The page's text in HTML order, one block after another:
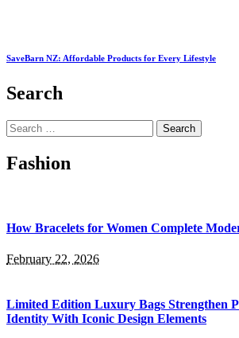
SaveBarn NZ: Affordable Products for Every Lifestyle
Search
Search
for:
Fashion
How Bracelets for Women Complete
February 22, 2026
Limited Edition Luxury Bags Strengthen
Identity With Iconic Design Elements